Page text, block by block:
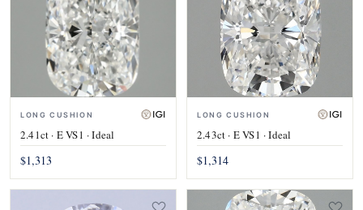
LONG CUSHION
2.41ct · E VS1 · Ideal
$1,313
LONG CUSHION
2.43ct · E VS1 · Ideal
$1,314